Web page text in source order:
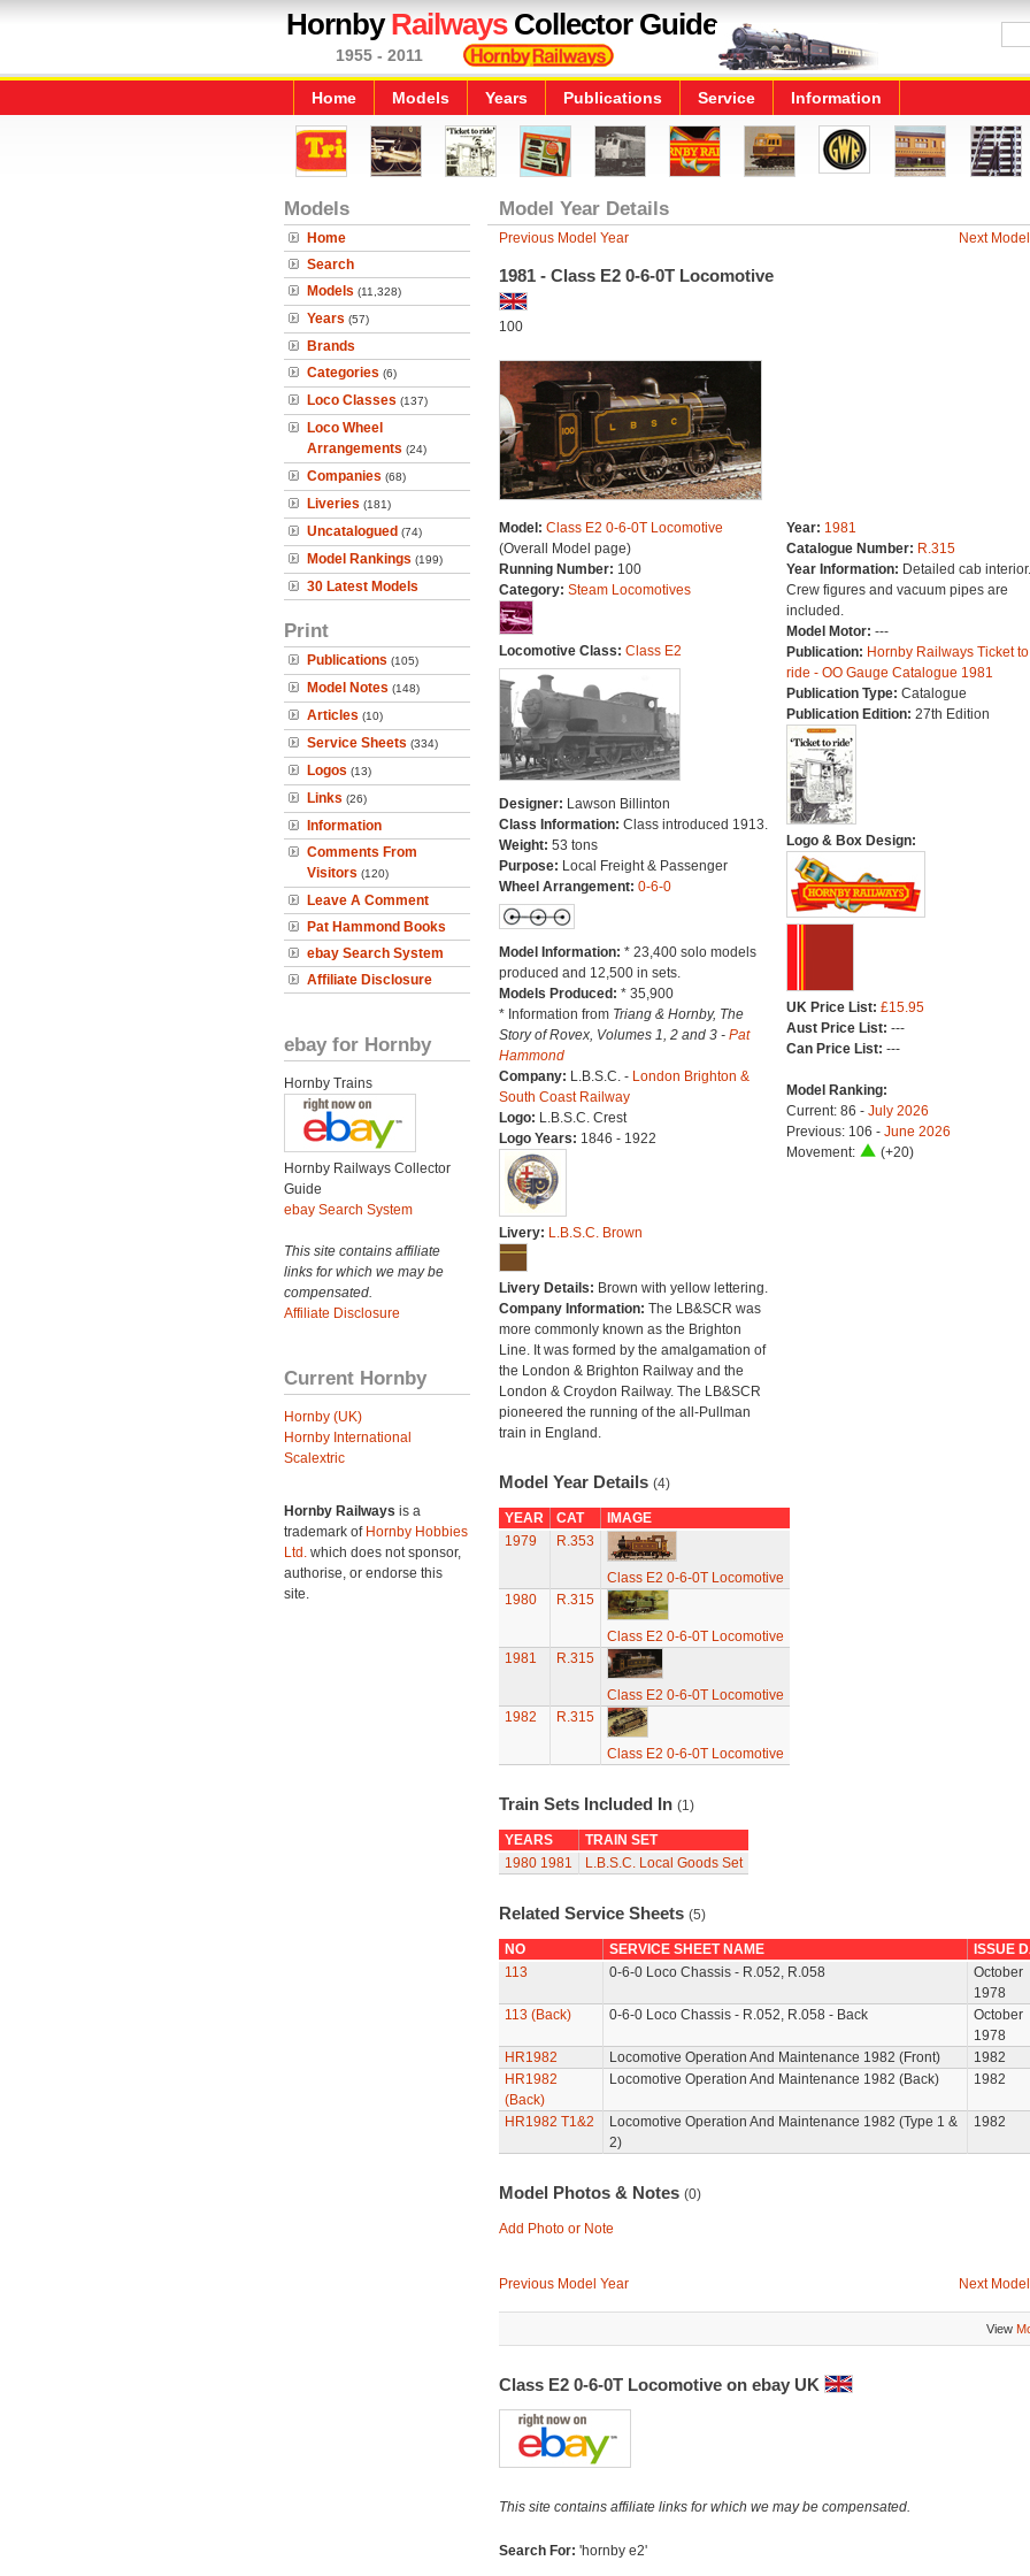
HornbyRailwaysCollector Guide
1955 - 2011
Home Models Years Publications Service Information
Models
Home
Search
Models (11,328)
Years (57)
Brands
Categories (6)
Loco Classes (137)
Loco Wheel
Arrangements (24)
Companies (68)
Liveries (181)
Uncatalogued (74)
Model Rankings (199)
30 Latest Models
Print
Publications (105)
Model Notes (148)
Articles (10)
Service Sheets (334)
Logos (13)
Links (26)
Information
Comments From
Visitors (120)
Leave A Comment
Pat Hammond Books
ebay Search System
Affiliate Disclosure
ebay for Hornby
Hornby Trains
Hornby Railways Collector
Guide
ebay Search System
This site contains affiliate
links for which we may be
compensated.
Affiliate Disclosure
Current Hornby
Hornby (UK)
Hornby International
Scalextric
Hornby Railways is a
trademark of Hornby Hobbies
Ltd. which does not sponsor,
authorise, or endorse this
site.
Model Year Details
Previous Model Year Next
1981 - Class E2 0-6-0T Locomotive
100
Model: Class E2 0-6-0T Locomotive
(Overall Model page)
Running Number: 100
Category: Steam Locomotives
Locomotive Class: Class E2
Designer: Lawson Billinton
Class Information: Class introduced 1913.
Weight: 53 tons
Purpose: Local Freight & Passenger
Wheel Arrangement: 0-6-0
Model Information: * 23,400 solo models
produced and 12,500 in sets.
Models Produced: * 35,900
* Information from Triang & Hornby, The
Story of Rovex, Volumes 1, 2 and 3 - Pat
Hammond
Company: L.B.S.C. - London Brighton &
South Coast Railway
Logo: L.B.S.C. Crest
Logo Years: 1846 - 1922
Livery: L.B.S.C. Brown
Livery Details: Brown with yellow lettering.
Company Information: The LB&SCR was
more commonly known as the Brighton
Line. It was formed by the amalgamation of
the London & Brighton Railway and the
London & Croydon Railway. The LB&SCR
pioneered the running of the all-Pullman
train in England.
Year: 1981
Catalogue Number: R.315
Year Information: Detailed cab interior.
Crew figures and vacuum pipes are
included.
Model Motor: ---
Publication: Hornby Railways Ticket to
ride - OO Gauge Catalogue 1981
Publication Type: Catalogue
Publication Edition: 27th Edition
Logo & Box Design:
UK Price List: £15.95
Aust Price List: ---
Can Price List: ---
Model Ranking:
Current: 86 - July 2026
Previous: 106 - June 2026
Movement:
(+20)
Model Year Details (4)
YEAR CAT
IMAGE
1979
R.353
Class E2 0-6-0T Locomotive
1980
R.315
Class E2 0-6-0T Locomotive
1981
R.315
Class E2 0-6-0T Locomotive
1982
R.315
Class E2 0-6-0T Locomotive
Train Sets Included In (1)
YEARS
TRAIN SET
1980 1981 L.B.S.C. Local Goods Set
Related Service Sheets (5)
NO SERVICE SHEET NAME
ISSUE
113
0-6-0 Loco Chassis - R.052, R.058
October
1978
113 (Back)
0-6-0 Loco Chassis - R.052, R.058 - Back
October
1978
HR1982
Locomotive Operation And Maintenance 1982 (Front)
1982
HR1982
(Back)
Locomotive Operation And Maintenance 1982 (Back) 1982
HR1982 T1&2
Locomotive Operation And Maintenance 1982 (Type 1 &
2)
1982
Model Photos & Notes (0)
Add Photo or Note
Previous Model Year Next
View
Class E2 0-6-0T Locomotive on ebay UK
This site contains affiliate links for which we may be compensated.
Search For: 'hornby e2'